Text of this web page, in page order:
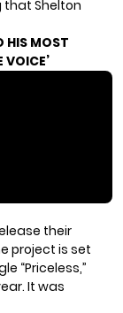
that Shelton
HIS MOST
VOICE’
their
project is set
“Priceless,”
It was